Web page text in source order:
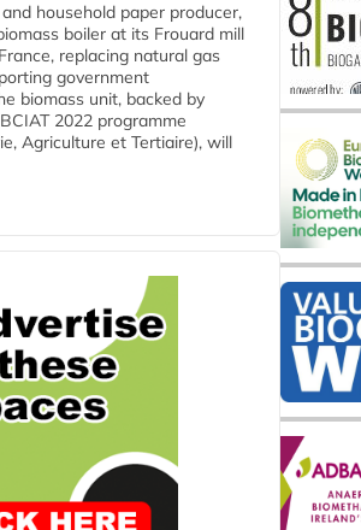
household paper producer,
boiler at its Frouard mill
replacing natural gas
government
biomass unit, backed by
2022 programme
Agriculture et Tertiaire), will